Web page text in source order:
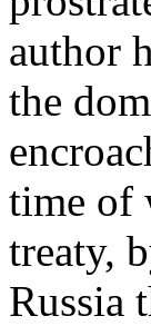
author
the
time of
treaty,
Russia